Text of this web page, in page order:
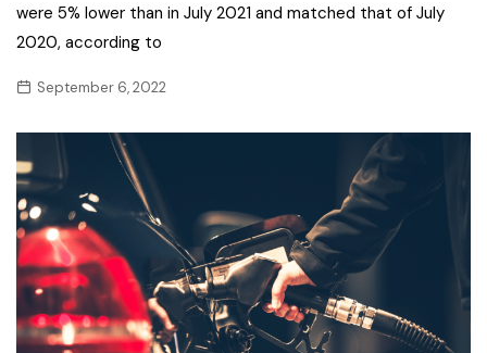
were 5% lower than in July 2021 and matched that of July
2020, according to
September 6, 2022